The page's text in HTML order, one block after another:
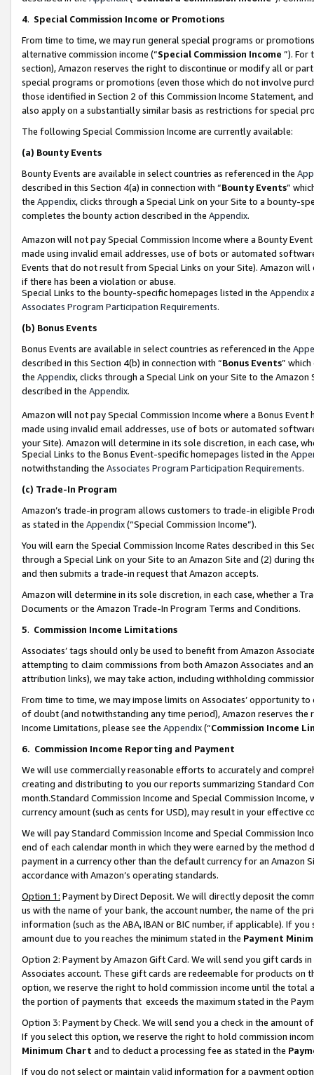
4. Special Commission Income or Promotions
From time to time, we may run general special programs or
alternative commission income (“Special Commission Income ”). For
section), Amazon reserves the right to discontinue or modify all or
special programs or promotions (even those which do not involve
those identified in Section 2 of this Commission Income Statement,
also apply on a substantially similar basis as restrictions for special
The following Special Commission Income are currently available:
(a) Bounty Events
Bounty Events are available in select countries as referenced in the
described in this Section 4(a) in connection with “Bounty Events”
the Appendix, clicks through a Special Link on your Site to a bounty-
completes the bounty action described in the Appendix.
Amazon will not pay Special Commission Income where a Bounty
made using invalid email addresses, use of bots or automated
Events that do not result from Special Links on your Site). Amazon
if there has been a violation or abuse.
Special Links to the bounty-specific homepages listed in the Appendix
Associates Program Participation Requirements.
(b) Bonus Events
Bonus Events are available in select countries as referenced in the
described in this Section 4(b) in connection with “Bonus Events”
the Appendix, clicks through a Special Link on your Site to the
described in the Appendix.
Amazon will not pay Special Commission Income where a Bonus
made using invalid email addresses, use of bots or automated
your Site). Amazon will determine in its sole discretion, in each case,
Special Links to the Bonus Event-specific homepages listed in the
notwithstanding the Associates Program Participation Requirements.
(c) Trade-In Program
Amazon’s trade-in program allows customers to trade-in eligible
as stated in the Appendix(“Special Commission Income”).
You will earn the Special Commission Income Rates described in this
through a Special Link on your Site to an Amazon Site and (2) during
and then submits a trade-in request that Amazon accepts.
Amazon will determine in its sole discretion, in each case, whether a
Documents or the Amazon Trade-In Program Terms and Conditions.
5. Commission Income Limitations
Associates’ tags should only be used to benefit from Amazon
attempting to claim commissions from both Amazon Associates and
attribution links), we may take action, including withholding
From time to time, we may impose limits on Associates’ opportunity
of doubt (and notwithstanding any time period), Amazon reserves
Income Limitations, please see the Appendix(“Commission Income
6. Commission Income Reporting and Payment
We will use commercially reasonable efforts to accurately and
creating and distributing to you our reports summarizing Standard
month.Standard Commission Income and Special Commission
currency amount (such as cents for USD), may result in your
We will pay Standard Commission Income and Special Commission
end of each calendar month in which they were earned by the
payment in a currency other than the default currency for an Amazon
accordance with Amazon’s operating standards.
Option 1: Payment by Direct Deposit. We will directly deposit the
us with the name of your bank, the account number, the name of the
information (such as the ABA, IBAN or BIC number, if applicable). If
amount due to you reaches the minimum stated in the Payment
Option 2: Payment by Amazon Gift Card. We will send you gift cards
Associates account. These gift cards are redeemable for products
option, we reserve the right to hold commission income until the total
the portion of payments that exceeds the maximum stated in the
Option 3: Payment by Check. We will send you a check in the amount
If you select this option, we reserve the right to hold commission
Minimum Chart and to deduct a processing fee as stated in the
If you do not select or maintain valid information for a payment